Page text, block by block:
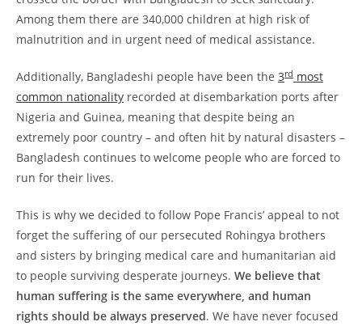
Among them there are 340,000 children at high risk of
malnutrition and in urgent need of medical assistance.
Additionally, Bangladeshi people have been the 3rd most
common nationality recorded at disembarkation ports after
Nigeria and Guinea, meaning that despite being an
extremely poor country – and often hit by natural disasters –
Bangladesh continues to welcome people who are forced to
run for their lives.
This is why we decided to follow Pope Francis’ appeal to not
forget the suffering of our persecuted Rohingya brothers
and sisters by bringing medical care and humanitarian aid
to people surviving desperate journeys. We believe that
human suffering is the same everywhere, and human
rights should be always preserved. We have never focused